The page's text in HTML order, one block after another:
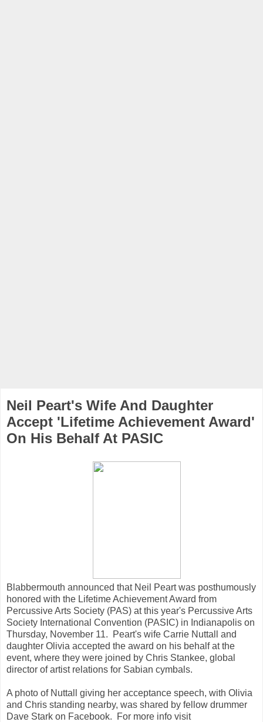
Neil Peart's Wife And Daughter
Accept 'Lifetime Achievement Award'
On His Behalf At PASIC
Blabbermouth announced that Neil Peart was posthumously
honored with the Lifetime Achievement Award from
Percussive Arts Society (PAS) at this year's Percussive Arts
Society International Convention (PASIC) in Indianapolis on
Thursday, November 11. Peart's wife Carrie Nuttall and
daughter Olivia accepted the award on his behalf at the
event, where they were joined by Chris Stankee, global
director of artist relations for Sabian cymbals.
A photo of Nuttall giving her acceptance speech, with Olivia
and Chris standing nearby, was shared by fellow drummer
Dave Stark on Facebook. For more info visit